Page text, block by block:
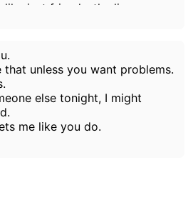
just friends,
the lines
to ignore.
that unless you want problems.
else tonight, I might
me like you do.